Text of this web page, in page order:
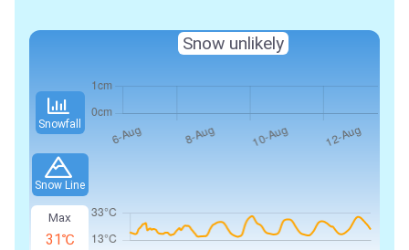
Snowfall
Snow Line
Max
31℃
Snow unlikely